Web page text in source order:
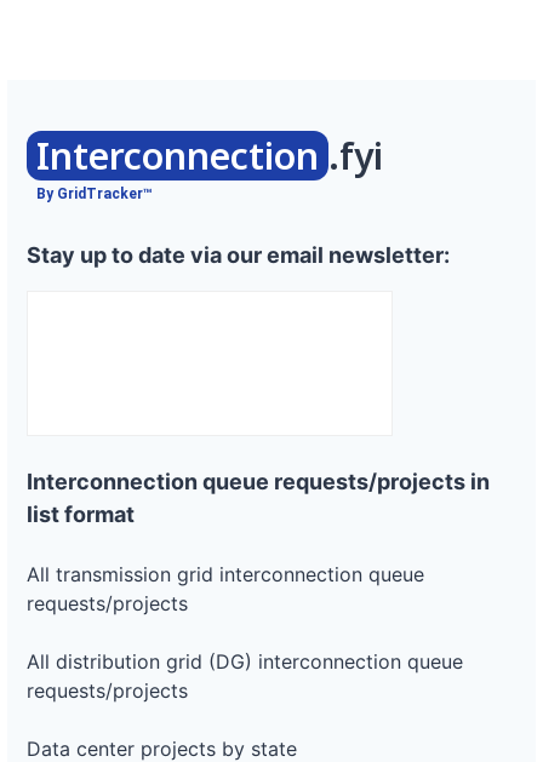
Interconnection .fyi
By GridTracker™
Stay up to date via our email newsletter:
Interconnection queue requests/projects in
list format
All transmission grid interconnection queue
requests/projects
All distribution grid (DG) interconnection queue
requests/projects
Data center projects by state